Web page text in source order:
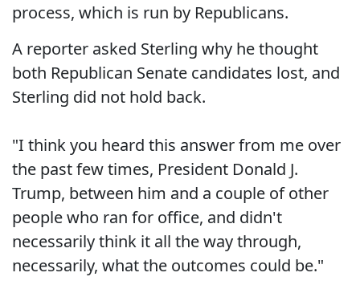
process, which is run by Republicans.
A reporter asked Sterling why he thought
both Republican Senate candidates lost, and
Sterling did not hold back.
"I think you heard this answer from me over
the past few times, President Donald J.
Trump, between him and a couple of other
people who ran for office, and didn't
necessarily think it all the way through,
necessarily, what the outcomes could be."